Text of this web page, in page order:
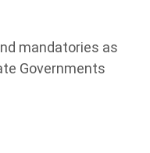
mandatories as
Governments